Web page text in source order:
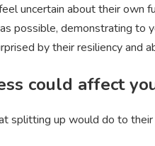
uncertain about their own
as possible, demonstrating to
by their resiliency and
could affect
splitting up would do to